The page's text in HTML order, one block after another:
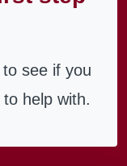
see if you
help with.